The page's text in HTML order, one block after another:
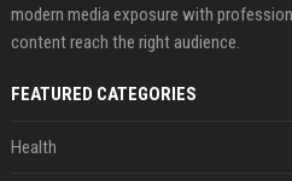
modern media exposure with
content reach the right audience.
FEATURED CATEGORIES
Health